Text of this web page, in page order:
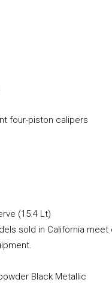
four-piston calipers
(15.4 Lt)
sold in California meet
Black Metallic